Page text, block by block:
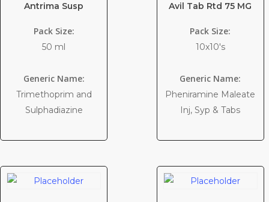
Antrima Susp
Pack Size:
50 ml
Generic Name:
Trimethoprim and
Sulphadiazine
Avil Tab Rtd 75 MG
Pack Size:
10x10's
Generic Name:
Pheniramine Maleate
Inj, Syp & Tabs